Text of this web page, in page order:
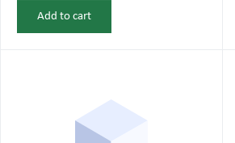
Add to cart